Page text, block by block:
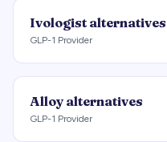
Ivologist alternatives
GLP-1 Provider
Alloy alternatives
GLP-1 Provider